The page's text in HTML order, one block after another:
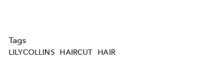
Tags
LILYCOLLINS HAIRCUT HAIR